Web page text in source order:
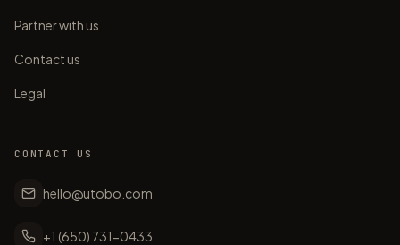
Partner with us
Contact us
Legal
CONTACT US
hello@utobo.com
+1 (650) 731-0433